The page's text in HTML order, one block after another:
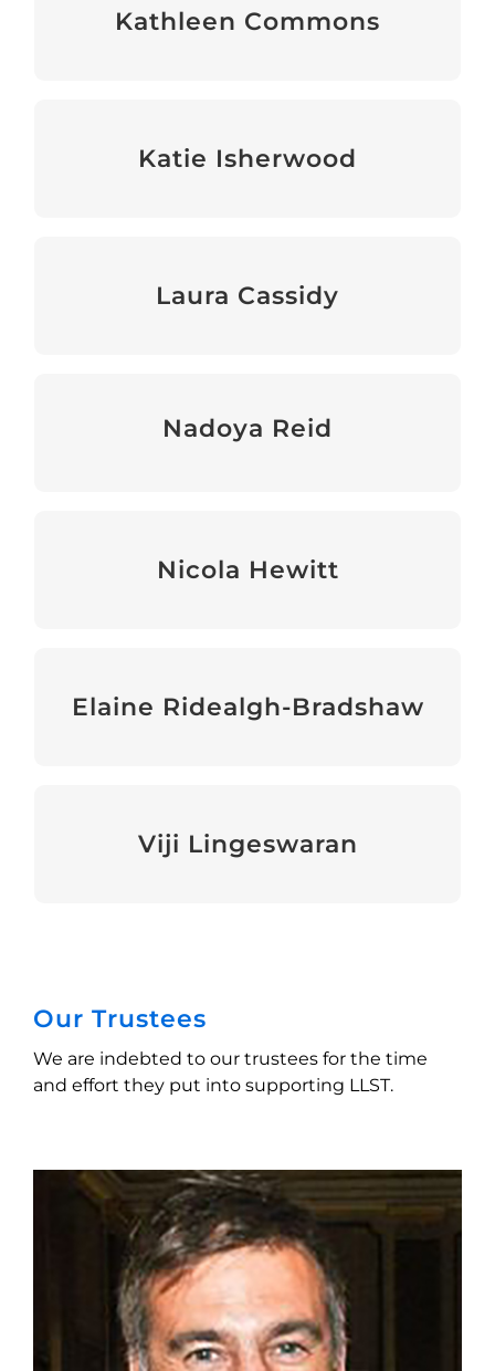
Kathleen Commons
Senior Programme Manager
Katie Isherwood
Events & Fundraising Manager
Laura Cassidy
Events & Fundraising Manager
Nadoya Reid
Communications & Information Officer
Nicola Hewitt
Development and Partnerships Manager
Elaine Ridealgh-Bradshaw
Bookkeeper (contractor)
Viji Lingeswaran
Accountant (contractor)
Our Trustees
We are indebted to our trustees for the time
and effort they put into supporting LLST.